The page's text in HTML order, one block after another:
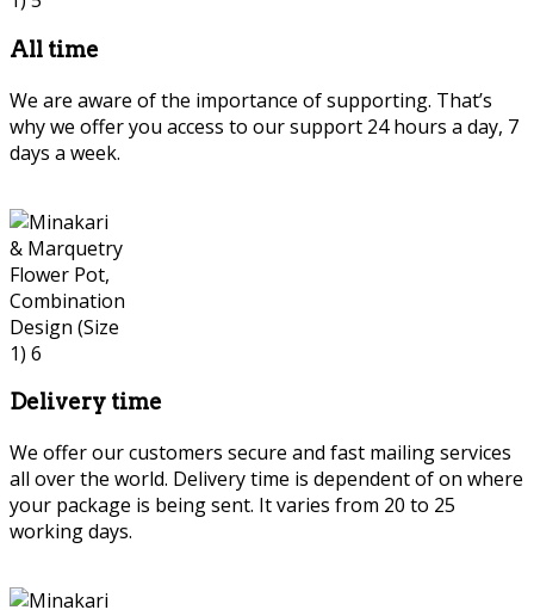
All time
We are aware of the importance of supporting. That’s
why we offer you access to our support 24 hours a day, 7
days a week.
Delivery time
We offer our customers secure and fast mailing services
all over the world. Delivery time is dependent of on where
your package is being sent. It varies from 20 to 25
working days.